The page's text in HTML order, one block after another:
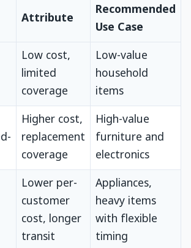
Attribute
Recommended
Use Case
Low cost,
limited
coverage
Low-value
household
items
Higher cost,
replacement
coverage
High-value
furniture and
electronics
Lower per-
customer
cost, longer
transit
Appliances,
heavy items
with flexible
timing